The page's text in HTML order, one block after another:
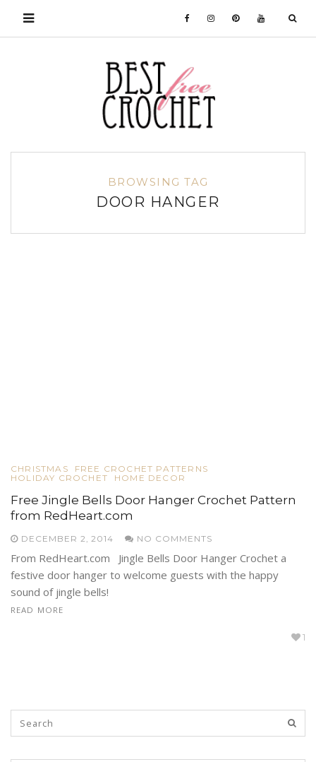
BROWSING TAG
DOOR HANGER
CHRISTMAS
FREE CROCHET PATTERNS
HOLIDAY CROCHET
HOME DECOR
Free Jingle Bells Door Hanger Crochet Pattern
from RedHeart.com
DECEMBER 2, 2014 NO COMMENTS
From RedHeart.com Jingle Bells Door Hanger Crochet a
festive door hanger to welcome guests with the happy
sound of jingle bells!
READ MORE
1